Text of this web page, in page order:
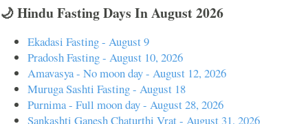
🌙 Hindu Fasting Days In August 2026
Ekadasi Fasting - August 9
Pradosh Fasting - August 10, 2026
Amavasya - No moon day - August 12, 2026
Muruga Sashti Fasting - August 18
Purnima - Full moon day - August 28, 2026
Sankashti Ganesh Chaturthi Vrat - August 31, 2026